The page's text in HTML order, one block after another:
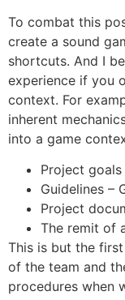
To combat this
create a sound
shortcuts. And I
experience if you
context. For
inherent
into a game
Project
Guidelines –
Project
The remit of
This is but the
of the team and
procedures when